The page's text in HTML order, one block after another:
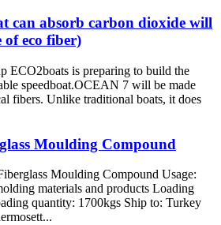
can absorb carbon dioxide will
eco fiber)
ECO2boats is preparing to build the
speedboat.OCEAN 7 will be made
fibers. Unlike traditional boats, it does
Moulding Compound
Moulding Compound Usage:
materials and products Loading
quantity: 1700kgs Ship to: Turkey